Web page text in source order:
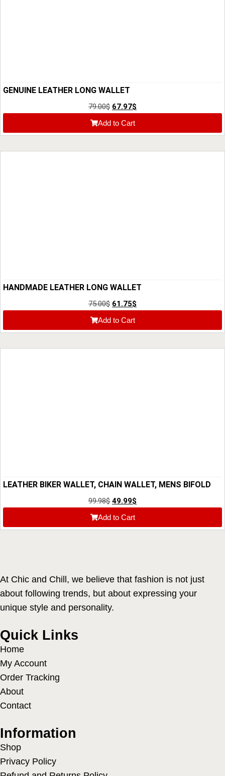
GENUINE LEATHER LONG WALLET
79.00$ 67.97$
Add to Cart
HANDMADE LEATHER LONG WALLET
75.00$ 61.75$
Add to Cart
LEATHER BIKER WALLET, CHAIN WALLET, MENS BIFOLD
WALLET, CUSTOM CUTE WALLET, ANNIVERSARY GIFT
FOR HIM, GIFT FOR DAD, MOTORCYCLE WALLET
CHICANDCHILL
99.98$ 49.99$
Add to Cart
At Chic and Chill, we believe that fashion is not just
about following trends, but about expressing your
unique style and personality.
Quick Links
Home
My Account
Order Tracking
About
Contact
Information
Shop
Privacy Policy